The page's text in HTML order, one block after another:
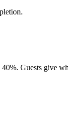
Guests give